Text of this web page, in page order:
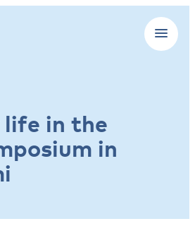
life in the
in